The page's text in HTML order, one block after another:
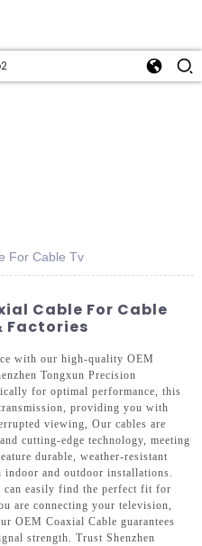
For Cable Tv
Cable For Cable
Factories
with our high-quality OEM
Tongxun Precision
for optimal performance, this
providing you with
viewing, Our cables are
cutting-edge technology, meeting
durable, weather-resistant
and outdoor installations.
can easily find the perfect fit for
are connecting your television,
OEM Coaxial Cable guarantees
strength. Trust Shenzhen